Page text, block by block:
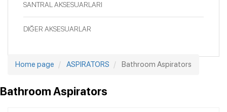
SANTRAL AKSESUARLARI
DIĞER AKSESUARLAR
Home page ASPIRATORS Bathroom Aspirators
Bathroom Aspirators